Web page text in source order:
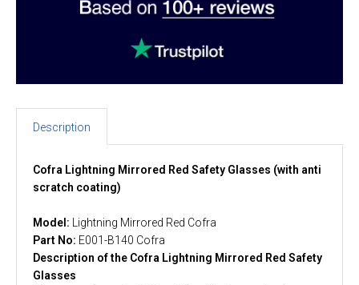
Description
Cofra Lightning Mirrored Red Safety Glasses (with anti
scratch coating)
Model:
Lightning Mirrored Red Cofra
Part No: E001-B140 Cofra
Description of the Cofra Lightning Mirrored Red Safety
Glasses